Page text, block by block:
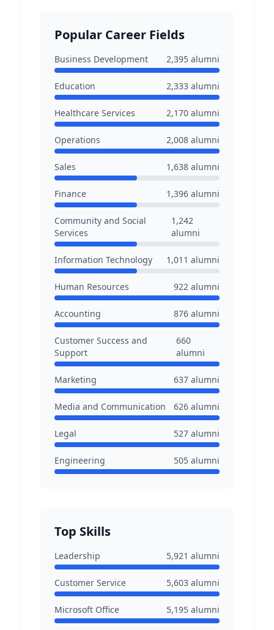
Popular Career Fields
Business Development 2,395 alumni
Education 2,333 alumni
Healthcare Services 2,170 alumni
Operations 2,008 alumni
Sales 1,638 alumni
Finance 1,396 alumni
Community and Social
Services
1,242
alumni
Information Technology 1,011 alumni
Human Resources 922 alumni
Accounting 876 alumni
Customer Success and
Support
660
alumni
Marketing 637 alumni
Media and Communication 626 alumni
Legal 527 alumni
Engineering 505 alumni
Top Skills
Leadership 5,921 alumni
Customer Service 5,603 alumni
Microsoft Office 5,195 alumni